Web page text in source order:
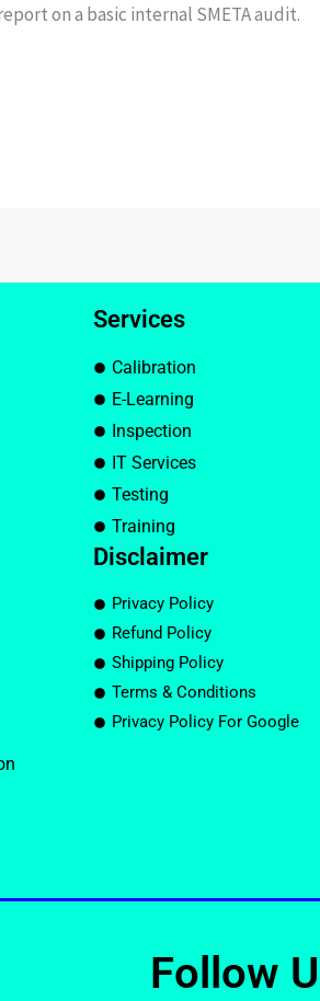
on a basic internal SMETA audit.
Services
Calibration
E-Learning
Inspection
IT Services
Testing
Training
Disclaimer
Privacy Policy
Refund Policy
Shipping Policy
Terms & Conditions
Privacy Policy For Google
Follow